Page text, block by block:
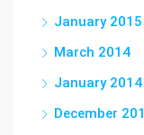
January 2015
March 2014
January 2014
December